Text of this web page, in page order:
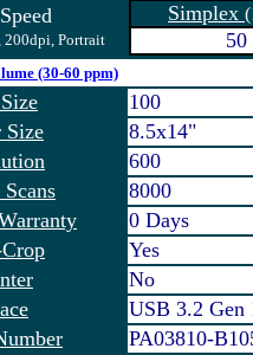
200dpi, Portrait
Simplex
50
(30-60 ppm)
100
Size
8.5x14"
600
8000
0 Days
Yes
No
USB 3.2
PA03810-